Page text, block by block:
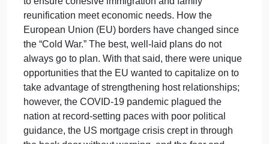
than Mexico, such as Venezuela, China, and
Guatemala (Gramlich, 2024). There are some
critical differences between the U.S.-Canadian
border and the US. For example, Canada, for
starters, is geographically more challenging to
access because the Atlantic, Pacific, and Arctic
Oceans surround it. Canada handles fewer
immigration cases per year and is much stricter on
its immigration policy than the US, only allowing 28